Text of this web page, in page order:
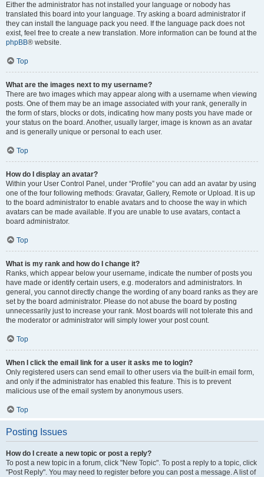
Either the administrator has not installed your language or nobody has
translated this board into your language. Try asking a board administrator if
they can install the language pack you need. If the language pack does not
exist, feel free to create a new translation. More information can be found at the
phpBB® website.
Top
What are the images next to my username?
There are two images which may appear along with a username when viewing
posts. One of them may be an image associated with your rank, generally in
the form of stars, blocks or dots, indicating how many posts you have made or
your status on the board. Another, usually larger, image is known as an avatar
and is generally unique or personal to each user.
Top
How do I display an avatar?
Within your User Control Panel, under “Profile” you can add an avatar by using
one of the four following methods: Gravatar, Gallery, Remote or Upload. It is up
to the board administrator to enable avatars and to choose the way in which
avatars can be made available. If you are unable to use avatars, contact a
board administrator.
Top
What is my rank and how do I change it?
Ranks, which appear below your username, indicate the number of posts you
have made or identify certain users, e.g. moderators and administrators. In
general, you cannot directly change the wording of any board ranks as they are
set by the board administrator. Please do not abuse the board by posting
unnecessarily just to increase your rank. Most boards will not tolerate this and
the moderator or administrator will simply lower your post count.
Top
When I click the email link for a user it asks me to login?
Only registered users can send email to other users via the built-in email form,
and only if the administrator has enabled this feature. This is to prevent
malicious use of the email system by anonymous users.
Top
Posting Issues
How do I create a new topic or post a reply?
To post a new topic in a forum, click "New Topic". To post a reply to a topic, click
"Post Reply". You may need to register before you can post a message. A list of